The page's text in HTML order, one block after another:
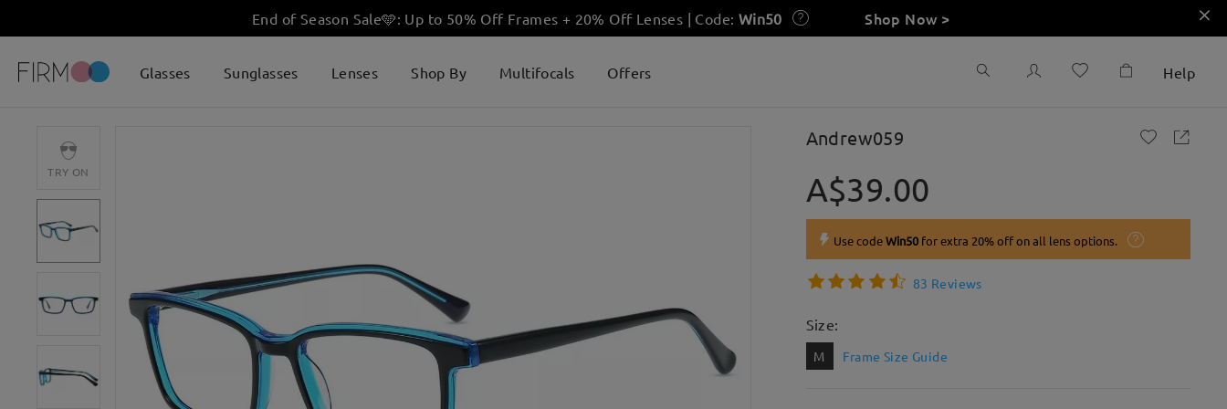
End of Season Sale🩵: Up to 50% Off Frames + 20% Off Lenses | Code: Win50 Shop Now >
Glasses Sunglasses Lenses Shop By Multifocals Offers Help
TRY ON
Andrew059
A$39.00
Use codeWin50 for extra 20% off on all lens options.
83 Reviews
Size:
M Frame Size Guide